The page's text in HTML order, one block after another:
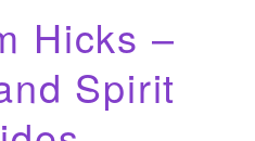
Hicks –
Spirit